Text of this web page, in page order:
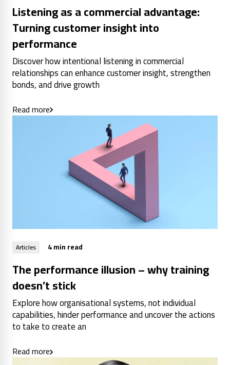
Listening as a commercial advantage:
Turning customer insight into
performance
Discover how intentional listening in commercial
relationships can enhance customer insight, strengthen
bonds, and drive growth
Read more
Articles 4 min read
The performance illusion – why training
doesn’t stick
Explore how organisational systems, not individual
capabilities, hinder performance and uncover the actions
to take to create an
Read more